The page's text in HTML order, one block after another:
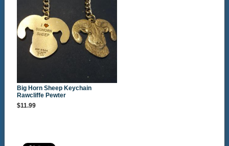
Big Horn Sheep Keychain
Rawcliffe Pewter
$11.99